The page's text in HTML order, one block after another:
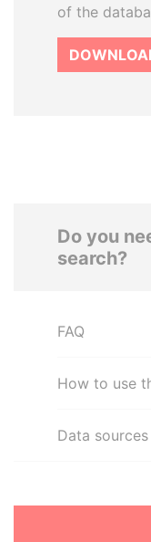
of the
Do you
search?
FAQ
How to use
Data sources